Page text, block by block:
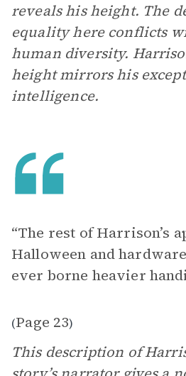
reveals his height. The
equality here conflicts
human diversity.
height mirrors his
intelligence.
“The rest of Harrison’s
Halloween and
ever borne heavier
(Page 23)
This description of